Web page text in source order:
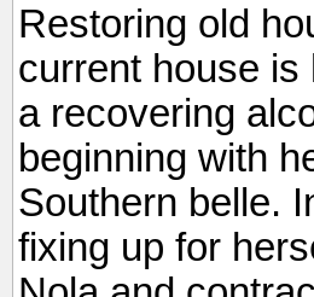
Restoring old
current house is
a recovering
beginning with
Southern belle.
fixing up for